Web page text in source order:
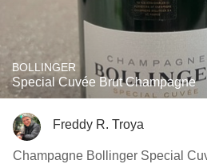
BOLLINGER
Special Cuvée Brut Champagne
Freddy R. Troya
Champagne Bollinger Special